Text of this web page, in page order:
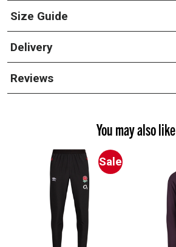
Size Guide
Delivery
Reviews
You may also like
Sale